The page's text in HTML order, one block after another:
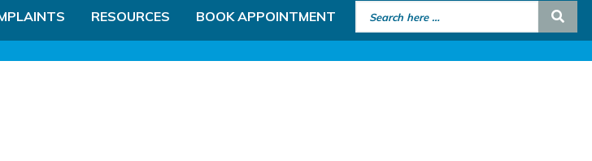
RESOURCES BOOK APPOINTMENT Search for: